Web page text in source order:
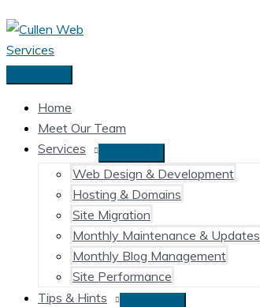
Skip
to
content
Main
Menu
Home
Meet Our Team
Services
Web Design & Development
Hosting & Domains
Site Migration
Monthly Maintenance & Updates
Monthly Blog Management
Site Performance
Tips & Hints